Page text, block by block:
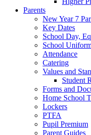
Parents
New Year 7
Key Dates
School Day,
School
Attendance
Catering
Values and
Student
Forms and
Home School
Lockers
PTFA
Pupil Premium
Parent Guides